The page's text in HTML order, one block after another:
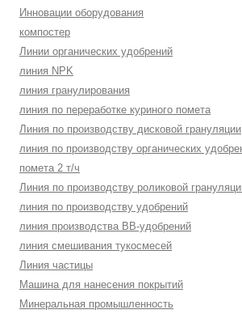
Инновации оборудования
компостер
Линии органических удобрений
линия NPK
линия гранулирования
линия по переработке куриного помета
Линия по производству дисковой грануляции
линия по производству органических
помета 2 т/ч
Линия по производству роликовой
линия по производству удобрений
линия производства BB-удобрений
линия смешивания тукосмесей
Линия частицы
Машина для нанесения покрытий
Минеральная промышленность